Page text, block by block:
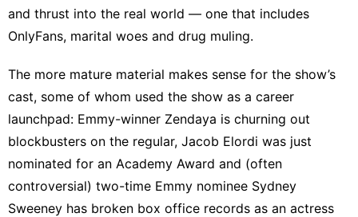
and thrust into the real world — one that includes
OnlyFans, marital woes and drug muling.
The more mature material makes sense for the show’s
cast, some of whom used the show as a career
launchpad: Emmy-winner Zendaya is churning out
blockbusters on the regular, Jacob Elordi was just
nominated for an Academy Award and (often
controversial) two-time Emmy nominee Sydney
Sweeney has broken box office records as an actress